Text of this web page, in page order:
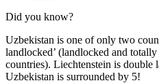
Did you know?
Uzbekistan is one of only two
landlocked’ (landlocked and
countries). Liechtenstein is
Uzbekistan is surrounded by 5!